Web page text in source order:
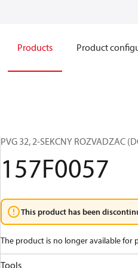
Products Product
PVG 32, 2-SEKCNY ROZVADZAC
157F0057
This product has been
The product is no longer available for
Tools